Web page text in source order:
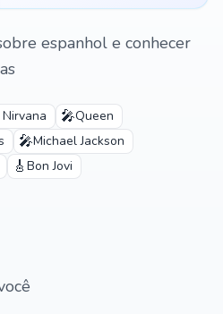
espanhol e conhecer
Nirvana 🎤Queen
🎤Michael Jackson
🎸 Bon Jovi